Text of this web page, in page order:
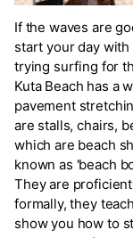
If the waves are
start your day
trying surfing for
Kuta Beach has a
pavement
are stalls, chairs,
which are beach
known as 'beach
They are
formally, they
show you how to